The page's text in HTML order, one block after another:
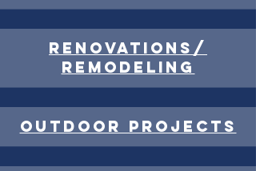
renovations/
remodeling
outdoor projects